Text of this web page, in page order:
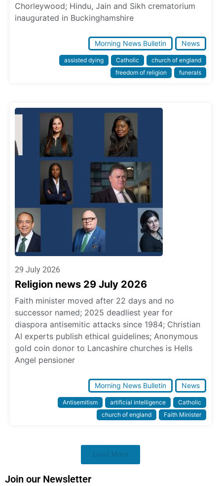
Chorleywood; Hindu, Jain and Sikh crematorium
inaugurated in Buckinghamshire
Morning News Bulletin News
assisted dying Catholic
church of england
freedom of religion
funerals
29 July 2026
Religion news 29 July 2026
Faith minister moved after 22 days and no
successor named; 2025 deadliest year for
diaspora antisemitic attacks since 1984; Christian
AI experts publish ethical guidelines; Anonymous
gold coin donor to Lancashire churches is Hells
Angel pensioner
Morning News Bulletin News
Antisemitism artificial intelligence
Catholic
church of england
Faith Minister
Load More
Join our Newsletter